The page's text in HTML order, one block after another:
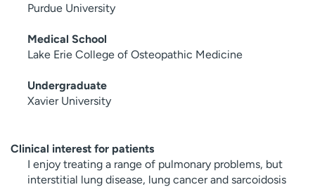
Purdue University
Medical School
Lake Erie College of Osteopathic Medicine
Undergraduate
Xavier University
Clinical interest for patients
I enjoy treating a range of pulmonary problems, but
interstitial lung disease, lung cancer and sarcoidosis